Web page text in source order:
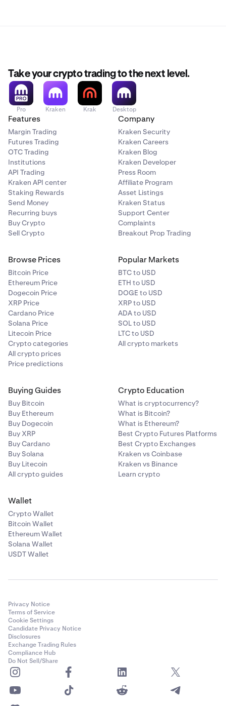
Take your crypto trading to the next level.
Pro Kraken Krak Desktop
Features
Margin Trading
Futures Trading
OTC Trading
Institutions
API Trading
Kraken API center
Staking Rewards
Send Money
Recurring buys
Buy Crypto
Sell Crypto
Company
Kraken Security
Kraken Careers
Kraken Blog
Kraken Developer
Press Room
Affiliate Program
Asset Listings
Kraken Status
Support Center
Complaints
Breakout Prop Trading
Browse Prices
Bitcoin Price
Ethereum Price
Dogecoin Price
XRP Price
Cardano Price
Solana Price
Litecoin Price
Crypto categories
All crypto prices
Price predictions
Popular Markets
BTC to USD
ETH to USD
DOGE to USD
XRP to USD
ADA to USD
SOL to USD
LTC to USD
All crypto markets
Buying Guides
Buy Bitcoin
Buy Ethereum
Buy Dogecoin
Buy XRP
Buy Cardano
Buy Solana
Buy Litecoin
All crypto guides
Crypto Education
What is cryptocurrency?
What is Bitcoin?
What is Ethereum?
Best Crypto Futures Platforms
Best Crypto Exchanges
Kraken vs Coinbase
Kraken vs Binance
Learn crypto
Wallet
Crypto Wallet
Bitcoin Wallet
Ethereum Wallet
Solana Wallet
USDT Wallet
Privacy Notice
Terms of Service
Cookie Settings
Candidate Privacy Notice
Disclosures
Exchange Trading Rules
Compliance Hub
Do Not Sell/Share